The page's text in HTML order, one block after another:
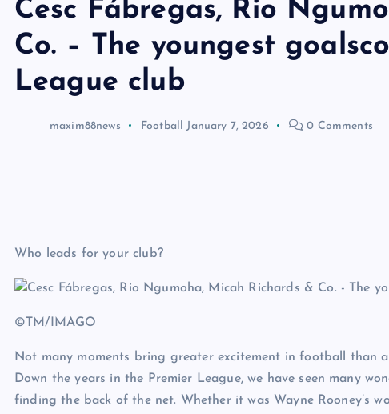
Cesc Fábregas, Rio
Co. – The youngest
League club
maxim88news Football January 7, 2026 0 Comments
Who leads for your club?
©TM/IMAGO
Not many moments bring greater excitement in football than
Down the years in the Premier League, we have seen many
finding the back of the net. Whether it was Wayne Rooney’s